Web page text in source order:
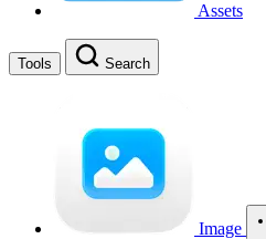
Assets
Tools Search
Image